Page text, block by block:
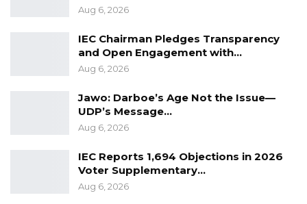
Aug 6, 2026
IEC Chairman Pledges Transparency
and Open Engagement with…
Aug 6, 2026
Jawo: Darboe’s Age Not the Issue—
UDP’s Message…
Aug 6, 2026
IEC Reports 1,694 Objections in 2026
Voter Supplementary…
Aug 6, 2026